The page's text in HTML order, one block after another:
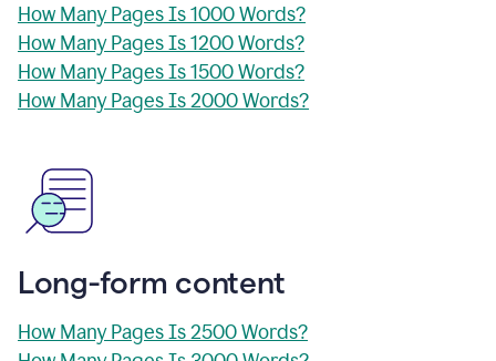
How Many Pages Is 1000 Words?
How Many Pages Is 1200 Words?
How Many Pages Is 1500 Words?
How Many Pages Is 2000 Words?
Long-form content
How Many Pages Is 2500 Words?